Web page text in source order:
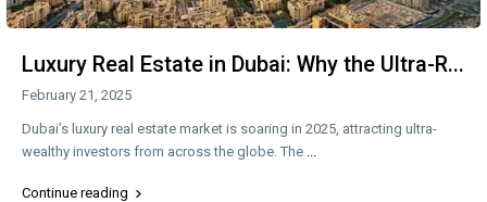
Luxury Real Estate in Dubai: Why the Ultra-R...
February 21, 2025
Dubai’s luxury real estate market is soaring in 2025, attracting ultra-
wealthy investors from across the globe. The
Continue reading